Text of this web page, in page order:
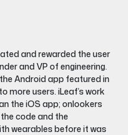
and rewarded the user
and VP of engineering.
Android app featured in
more users. iLeaf’s work
the iOS app; onlookers
code and the
wearables before it was